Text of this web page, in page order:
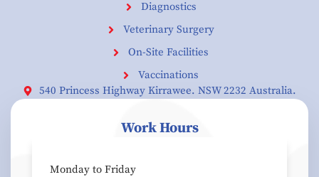
Diagnostics
Veterinary Surgery
On-Site Facilities
Vaccinations
540 Princess Highway Kirrawee. NSW 2232 Australia.
Work Hours
Monday to Friday